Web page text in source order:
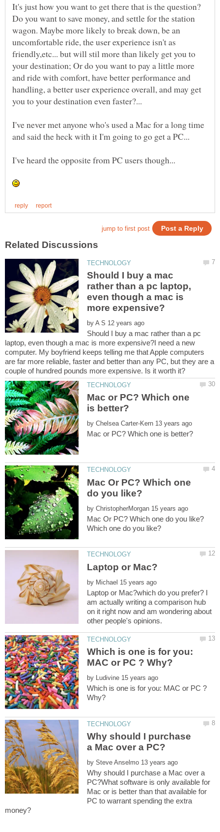
It's just how you want to get there that is the question?
Do you want to save money, and settle for the station
wagon. Maybe more likely to break down, be an
uncomfortable ride, the user experience isn't as
friendly,etc... but will stil more than likely get you to
your destination; Or do you want to pay a little more
and ride with comfort, have better performance and
handling, a better user experience overall, and may get
I've never met anyone who's used a Mac for a long time
I've heard the opposite from PC users though...
Should I buy a mac
rather than a pc laptop,
even though a mac is
by
Should I buy a mac rather than a pc
laptop, even though a mac is more expensive?I need a new
computer. My boyfriend keeps telling me that Apple computers
are far more reliable, faster and better than any PC, but they are a
Mac or PC? Which one
by
Mac Or PC? Which one
by
by
Laptop or Mac?which do you prefer? I
am actually writing a comparison hub
on it right now and am wondering about
Which is one is for you:
by
Which is one is for you: MAC or PC ?
Why should I purchase
by
Why should I purchase a Mac over a
PC?What software is only available for
Mac or is better than that available for
PC to warrant spending the extra